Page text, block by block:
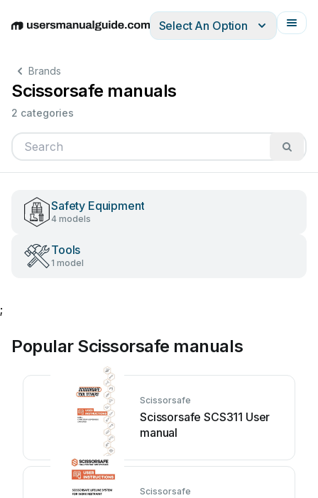
EnglishDeutschEspañolItalianoFrançais
Select An Option
Brands
Scissorsafe manuals
2 categories
Safety Equipment
4 models
Tools
1 model
;
Popular Scissorsafe manuals
Scissorsafe
Scissorsafe SCS311 User
manual
Scissorsafe